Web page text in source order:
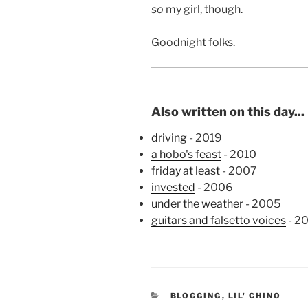
so my girl, though.
Goodnight folks.
Also written on this day...
driving - 2019
a hobo's feast - 2010
friday at least - 2007
invested - 2006
under the weather - 2005
guitars and falsetto voices -
CATEGORIES
BLOGGING , LIL' CHINO